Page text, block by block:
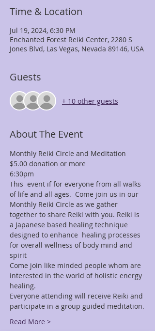
Time & Location
Jul 19, 2024, 6:30 PM
Enchanted Forest Reiki Center, 2280 S
Jones Blvd, Las Vegas, Nevada 89146, USA
Guests
+ 10 other guests
About The Event
Monthly Reiki Circle and Meditation
$5.00 donation or more
6:30pm
This  event if for everyone from all walks
of life and all ages.  Come join us in our
Monthly Reiki Circle as we gather
together to share Reiki with you. Reiki is
a Japanese based healing technique
designed to enhance  healing processes
for overall wellness of body mind and
spirit
Come join like minded people whom are
interested in the world of holistic energy
healing.
Everyone attending will receive Reiki and
participate in a group guided meditation.
Read More >